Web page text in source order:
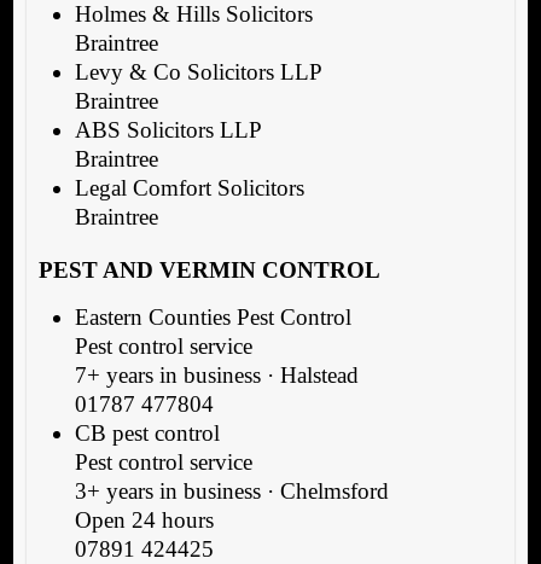
Holmes & Hills Solicitors
Braintree
Levy & Co Solicitors LLP
Braintree
ABS Solicitors LLP
Braintree
Legal Comfort Solicitors
Braintree
PEST AND VERMIN CONTROL
Eastern Counties Pest Control
Pest control service
7+ years in business · Halstead
01787 477804
CB pest control
Pest control service
3+ years in business · Chelmsford
Open 24 hours
07891 424425